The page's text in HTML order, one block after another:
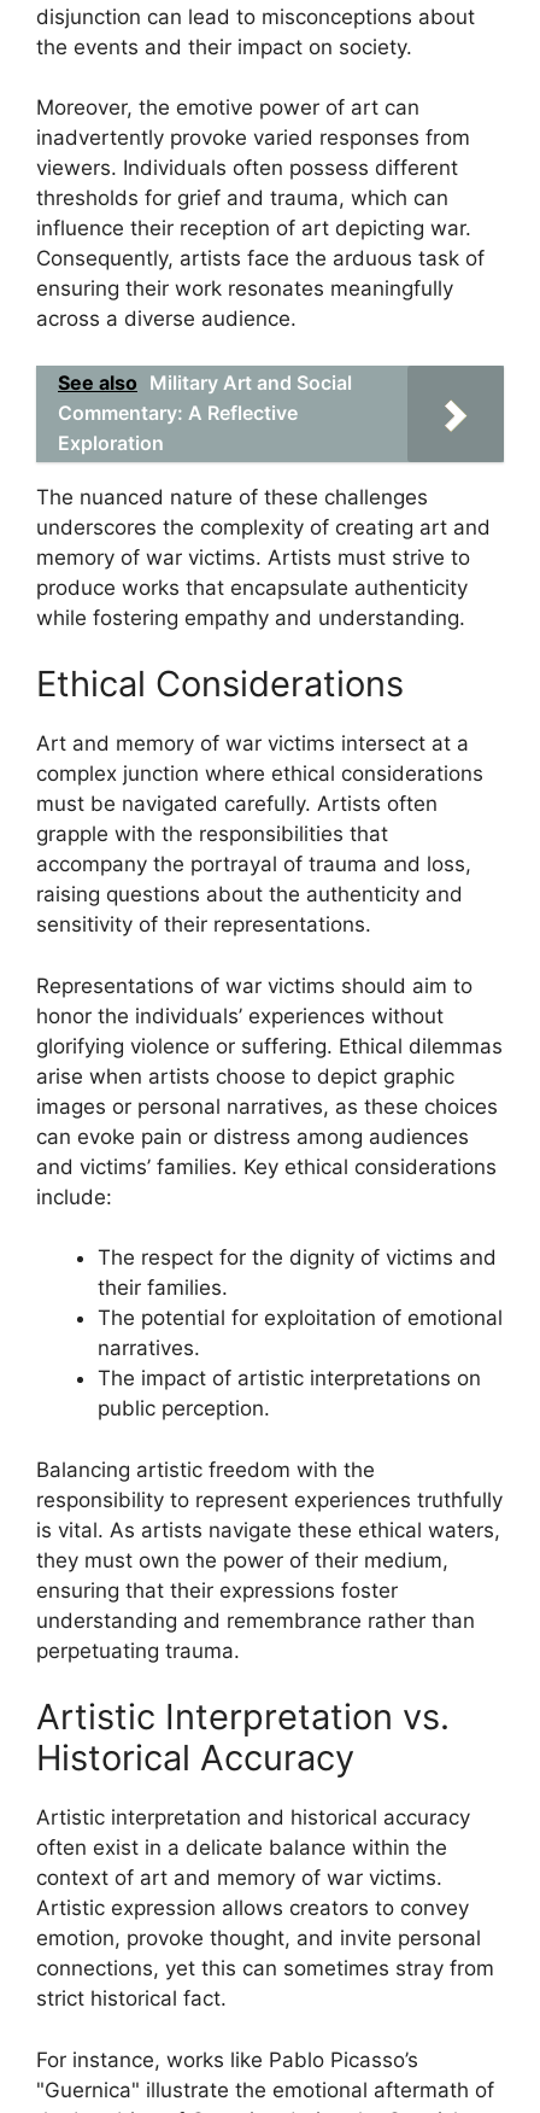
disjunction can lead to misconceptions about
the events and their impact on society.
Moreover, the emotive power of art can
inadvertently provoke varied responses from
viewers. Individuals often possess different
thresholds for grief and trauma, which can
influence their reception of art depicting war.
Consequently, artists face the arduous task of
ensuring their work resonates meaningfully
across a diverse audience.
See also Military Art and Social
Commentary: A Reflective
Exploration
The nuanced nature of these challenges
underscores the complexity of creating art and
memory of war victims. Artists must strive to
produce works that encapsulate authenticity
while fostering empathy and understanding.
Ethical Considerations
Art and memory of war victims intersect at a
complex junction where ethical considerations
must be navigated carefully. Artists often
grapple with the responsibilities that
accompany the portrayal of trauma and loss,
raising questions about the authenticity and
sensitivity of their representations.
Representations of war victims should aim to
honor the individuals’ experiences without
glorifying violence or suffering. Ethical dilemmas
arise when artists choose to depict graphic
images or personal narratives, as these choices
can evoke pain or distress among audiences
and victims’ families. Key ethical considerations
include:
The respect for the dignity of victims and
their families.
The potential for exploitation of emotional
narratives.
The impact of artistic interpretations on
public perception.
Balancing artistic freedom with the
responsibility to represent experiences truthfully
is vital. As artists navigate these ethical waters,
they must own the power of their medium,
ensuring that their expressions foster
understanding and remembrance rather than
perpetuating trauma.
Artistic Interpretation vs.
Historical Accuracy
Artistic interpretation and historical accuracy
often exist in a delicate balance within the
context of art and memory of war victims.
Artistic expression allows creators to convey
emotion, provoke thought, and invite personal
connections, yet this can sometimes stray from
strict historical fact.
For instance, works like Pablo Picasso’s
"Guernica" illustrate the emotional aftermath of